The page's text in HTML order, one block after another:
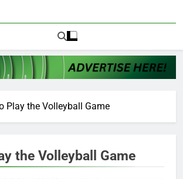
Blaze
Play the Volleyball Game
the Volleyball Game